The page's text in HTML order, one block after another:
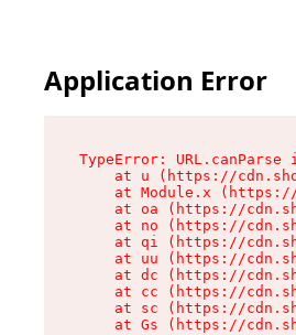
Application Error
TypeError:
at u (https://
at Module.x
at oa (https://
at no (https://
at qi (https://
at uu (https://
at dc (https://
at cc (https://
at sc (https://
at Gs (https://